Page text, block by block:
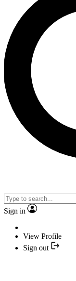
Sign in
View Profile
Sign out